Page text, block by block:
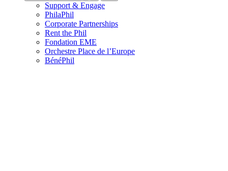
Support & Engage
PhilaPhil
Corporate Partnerships
Rent the Phil
Fondation EME
Orchestre Place de l’Europe
BénéPhil